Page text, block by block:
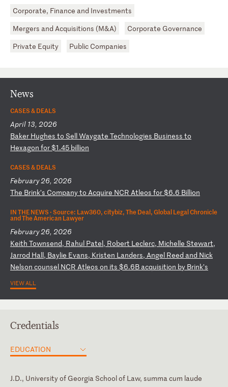
Corporate, Finance and Investments
Mergers and Acquisitions (M&A)
Corporate Governance
Private Equity
Public Companies
News
CASES & DEALS
April 13, 2026
Baker Hughes to SellWaygate Technologies Business to
Hexagon for$1.45 billion
CASES & DEALS
February 26, 2026
The Brink’s Companyto Acquire NCR Atleos for$6.6 Billion
IN THE NEWS ·Source: Law360, citybiz, The Deal, Global Legal Chronicle
and The American Lawyer
February 26, 2026
Keith Townsend, Rahul Patel, Robert Leclerc, Michelle Stewart,
Jarrod Hall, Baylie Evans, Kristen Landers, Angel Reed and Nick
Nelson counsel NCR Atleos on its $6.6B acquisition by Brink’s
VIEW ALL
Credentials
EDUCATION
J.D., University of Georgia School of Law, summa cum laude